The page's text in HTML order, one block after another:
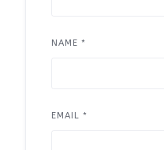
NAME *
EMAIL *